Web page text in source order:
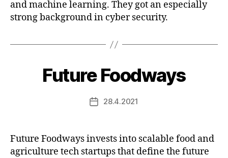
and machine learning. They got an especially
strong background in cyber security.
Future Foodways
Post28.4.2021
Future Foodways invests into scalable food and
agriculture tech startups that define the future